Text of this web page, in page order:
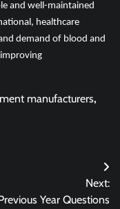
and well-maintained
healthcare
demand of blood and
manufacturers,
Next:
Year Questions